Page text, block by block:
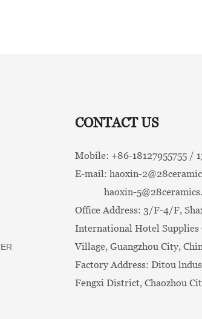
CONTACT US
Mobile: +86-18127955755 /
E-mail: haoxin-
haoxin-
Office Address: 3/F-4/F,
International Hotel Supplies
Village, Guangzhou City,
Factory Address: Ditou
Fengxi District, Chaozhou